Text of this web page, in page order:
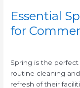
Essential
for
Spring is the
routine cleaning
refresh of their